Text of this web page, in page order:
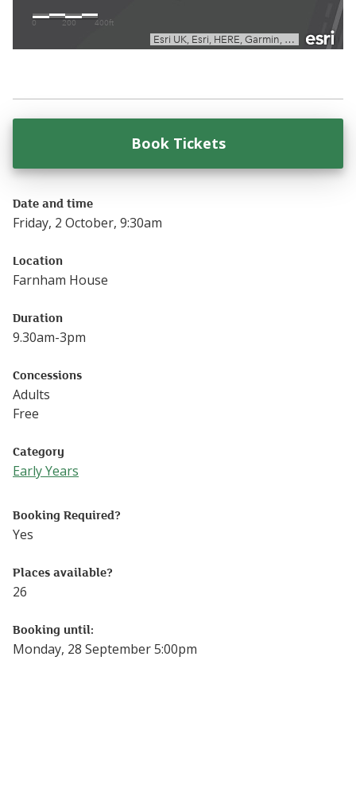
Book Ticketsfor
Date and time
Friday, 2 October, 9:30am
Location
Farnham House
Duration
9.30am-3pm
Concessions
Adults
Free
Category
Early Years
Booking Required?
Yes
Places available?
26
Booking until:
Monday, 28 September 5:00pm